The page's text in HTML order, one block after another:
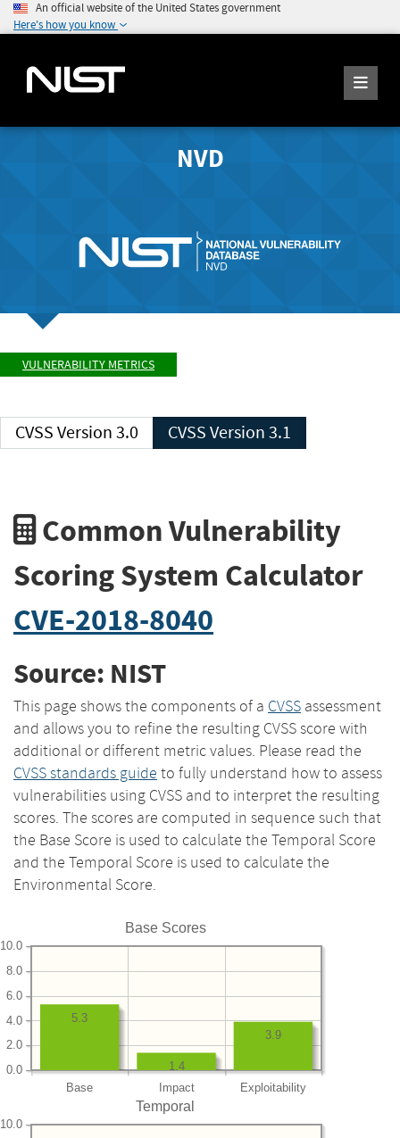
An official website of the United States government
Here's how you know
NVD
VULNERABILITY METRICS
CVSS Version 3.0 CVSS Version 3.1
Common Vulnerability
Scoring System Calculator
CVE-2018-8040
Source: NIST
This page shows the components of a CVSS assessment
and allows you to refine the resulting CVSS score with
additional or different metric values. Please read the
CVSS standards guide to fully understand how to assess
vulnerabilities using CVSS and to interpret the resulting
scores. The scores are computed in sequence such that
the Base Score is used to calculate the Temporal Score
and the Temporal Score is used to calculate the
Environmental Score.
Base Scores
Base Impact Exploitability
0.0
2.0
4.0
6.0
8.0
10.0
3.9
1.4
5.3
Temporal
10.0